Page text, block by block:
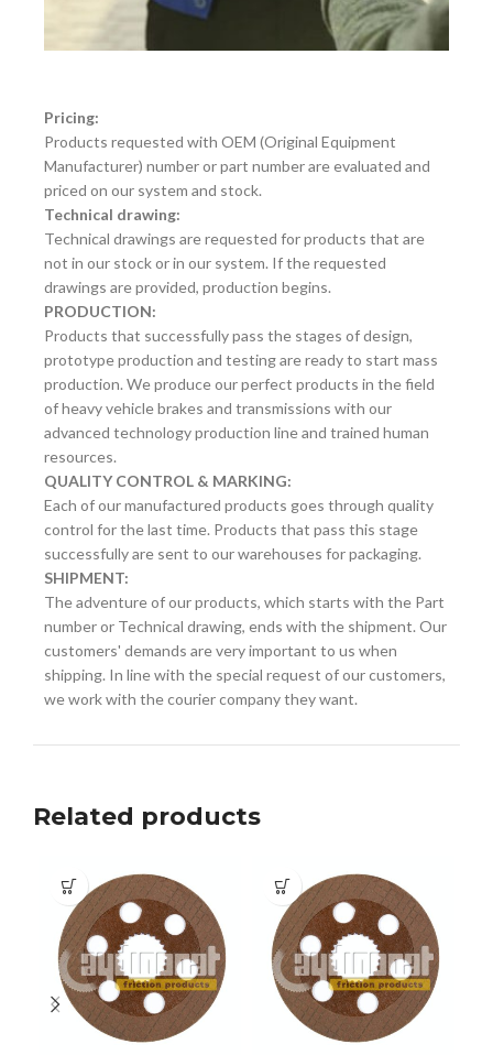
Pricing:
Products requested with OEM (Original Equipment
Manufacturer) number or part number are evaluated and
priced on our system and stock.
Technical drawing:
Technical drawings are requested for products that are
not in our stock or in our system. If the requested
drawings are provided, production begins.
PRODUCTION:
Products that successfully pass the stages of design,
prototype production and testing are ready to start mass
production. We produce our perfect products in the field
of heavy vehicle brakes and transmissions with our
advanced technology production line and trained human
resources.
QUALITY CONTROL & MARKING:
Each of our manufactured products goes through quality
control for the last time. Products that pass this stage
successfully are sent to our warehouses for packaging.
SHIPMENT:
The adventure of our products, which starts with the Part
number or Technical drawing, ends with the shipment. Our
customers' demands are very important to us when
shipping. In line with the special request of our customers,
we work with the courier company they want.
Related products